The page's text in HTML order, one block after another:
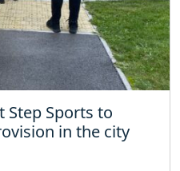
Step Sports to
in the city